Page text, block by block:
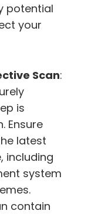
potential
your
Scan:
is
Ensure
latest
including
system
contain